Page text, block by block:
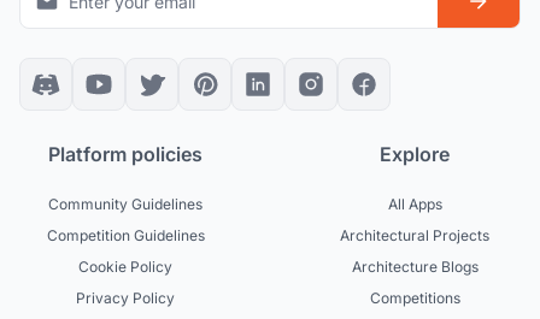
Platform policies
Community Guidelines
Competition Guidelines
Cookie Policy
Privacy Policy
Explore
All Apps
Architectural Projects
Architecture Blogs
Competitions